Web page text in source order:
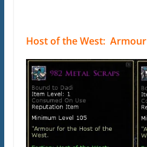
Host of the West: Armour